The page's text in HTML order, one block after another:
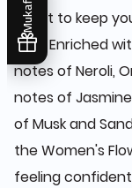
scent to keep
long. Enriched
notes of Neroli,
notes of
of Musk and
the Women's
feeling confident